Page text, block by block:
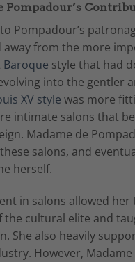
Pompadour’s
Pompadour’s
away from the more
Baroque style that had
evolving into the gentler
XV style was more
intimate salons that
Madame de
salons, and
herself.
in salons allowed her
the cultural elite and
She also heavily
However,